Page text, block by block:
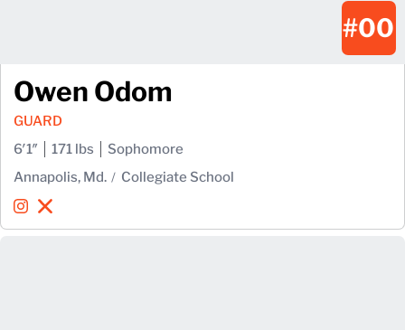
#00
Owen Odom
GUARD
6′1″
171 lbs
Sophomore
Annapolis, Md.
Collegiate School
Owen Odom
InstagramOpens in a new window
Owen Odom
X
Opens in a new window